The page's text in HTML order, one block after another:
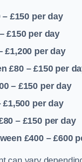
£150 per day
£150 per day
£1,200 per day
£80 – £150 per
– £150 per day
per day
– £150 per day
£400 – £600